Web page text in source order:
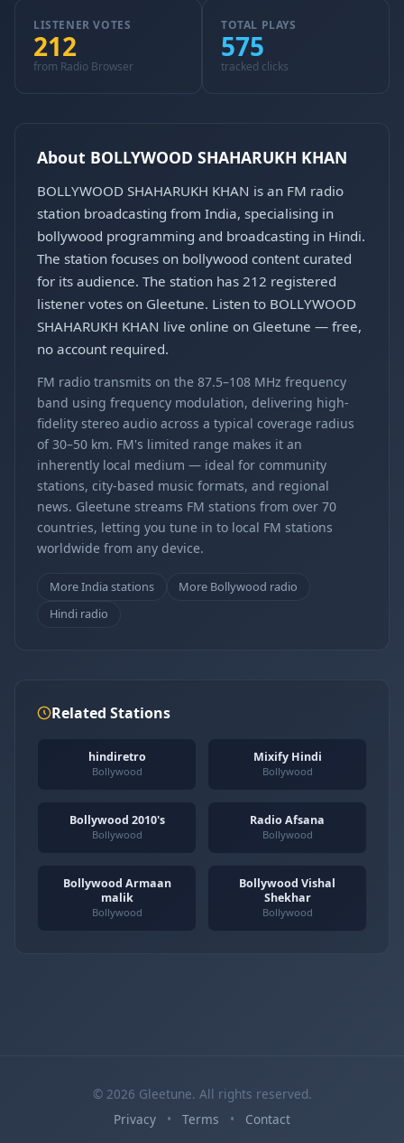
LISTENER VOTES
212
from Radio Browser
TOTAL PLAYS
575
tracked clicks
About BOLLYWOOD SHAHARUKH KHAN
BOLLYWOOD SHAHARUKH KHAN is an FM radio
station broadcasting from India, specialising in
bollywood programming and broadcasting in Hindi.
The station focuses on bollywood content curated
for its audience. The station has 212 registered
listener votes on Gleetune. Listen to BOLLYWOOD
SHAHARUKH KHAN live online on Gleetune — free,
no account required.
FM radio transmits on the 87.5–108 MHz frequency
band using frequency modulation, delivering high-
fidelity stereo audio across a typical coverage radius
of 30–50 km. FM's limited range makes it an
inherently local medium — ideal for community
stations, city-based music formats, and regional
news. Gleetune streams FM stations from over 70
countries, letting you tune in to local FM stations
worldwide from any device.
More India stations
More Bollywood radio
Hindi radio
Related Stations
hindiretro
Bollywood
Mixify Hindi
Bollywood
Bollywood 2010's
Bollywood
Radio Afsana
Bollywood
Bollywood Armaan
malik
Bollywood
Bollywood Vishal
Shekhar
Bollywood
© 2026 Gleetune. All rights reserved.
Privacy
• Terms • Contact